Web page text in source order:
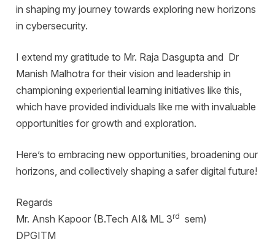
in shaping my journey towards exploring new horizons
in cybersecurity.
I extend my gratitude to Mr. Raja Dasgupta and Dr
Manish Malhotra for their vision and leadership in
championing experiential learning initiatives like this,
which have provided individuals like me with invaluable
opportunities for growth and exploration.
Here’s to embracing new opportunities, broadening our
horizons, and collectively shaping a safer digital future!
Regards
Mr. Ansh Kapoor (B.Tech AI& ML 3rd sem)
DPGITM